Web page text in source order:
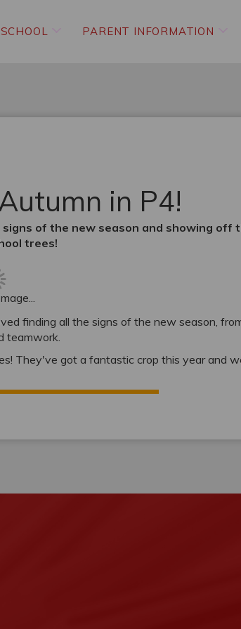
PARENT INFORMATION
in P4!
of the new season and showing
trees!
finding all the signs of the new season,
teamwork.
They've got a fantastic crop this year and